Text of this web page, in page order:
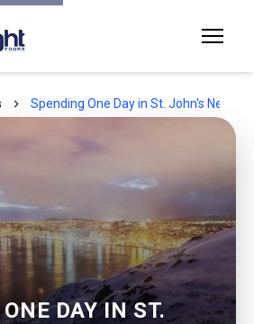
Spending One Day in St. John's
DAY IN ST.